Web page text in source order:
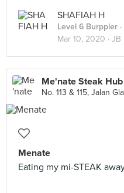
SHAFIAH H
Level 6 Burppler
Mar 10, 2020 · JB
Me'nate Steak
No. 113 & 115, Jalan
Menate
Eating my mi-STEAK